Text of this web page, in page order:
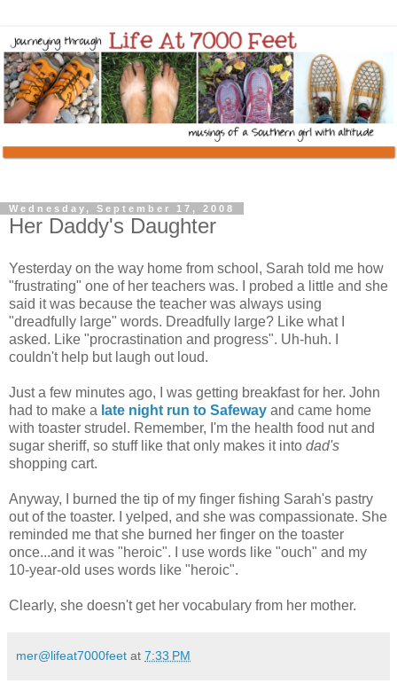
Wednesday, September 17, 2008
Her Daddy's Daughter
Yesterday on the way home from school, Sarah told me how
"frustrating" one of her teachers was. I probed a little and she
said it was because the teacher was always using
"dreadfully large" words. Dreadfully large? Like what I
asked. Like "procrastination and progress". Uh-huh. I
couldn't help but laugh out loud.
Just a few minutes ago, I was getting breakfast for her. John
had to make a late night run to Safeway and came home
with toaster strudel. Remember, I'm the health food nut and
sugar sheriff, so stuff like that only makes it into dad's
shopping cart.
Anyway, I burned the tip of my finger fishing Sarah's pastry
out of the toaster. I yelped, and she was compassionate. She
reminded me that she burned her finger on the toaster
once...and it was "heroic". I use words like "ouch" and my
10-year-old uses words like "heroic".
Clearly, she doesn't get her vocabulary from her mother.
mer@lifeat7000feet at 7:33 PM